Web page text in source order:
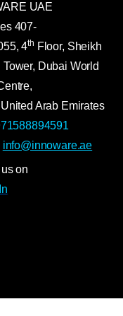
UAE
407-
,4th Floor, Sheikh
Tower, Dubai World
Arab Emirates
info@innoware.ae
on